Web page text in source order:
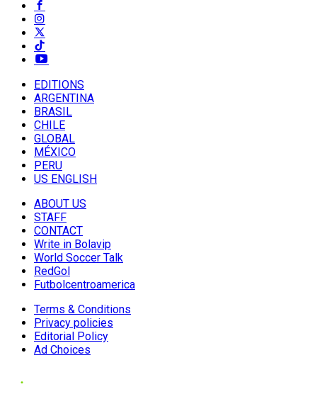
EDITIONS
ARGENTINA
BRASIL
CHILE
GLOBAL
MÉXICO
PERU
US ENGLISH
ABOUT US
STAFF
CONTACT
Write in Bolavip
World Soccer Talk
RedGol
Futbolcentroamerica
Terms & Conditions
Privacy policies
Editorial Policy
Ad Choices